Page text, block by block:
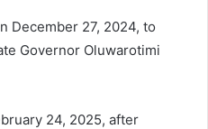
December 27, 2024, to
Governor Oluwarotimi
24, 2025, after